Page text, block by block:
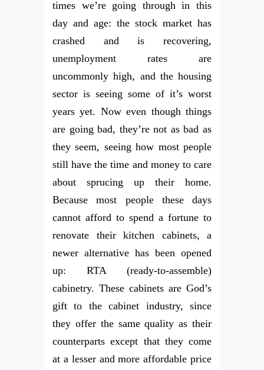
times we’re going through in this
day and age: the stock market has
crashed and is recovering,
unemployment rates are
uncommonly high, and the housing
sector is seeing some of it’s worst
years yet. Now even though things
are going bad, they’re not as bad as
they seem, seeing how most people
still have the time and money to care
about sprucing up their home.
Because most people these days
cannot afford to spend a fortune to
renovate their kitchen cabinets, a
newer alternative has been opened
up: RTA (ready-to-assemble)
cabinetry. These cabinets are God’s
gift to the cabinet industry, since
they offer the same quality as their
counterparts except that they come
at a lesser and more affordable price